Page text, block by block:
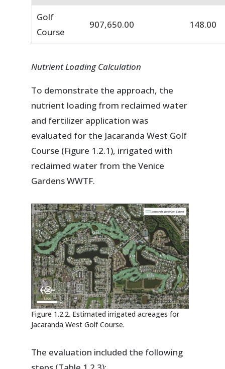
Golf
Course
907,650.00 148.00
Nutrient Loading Calculation
To demonstrate the approach, the
nutrient loading from reclaimed water
and fertilizer application was
evaluated for the Jacaranda West Golf
Course (Figure 1.2.1), irrigated with
reclaimed water from the Venice
Gardens WWTF.
Figure 1.2.2. Estimated irrigated acreages for
Jacaranda West Golf Course.
The evaluation included the following